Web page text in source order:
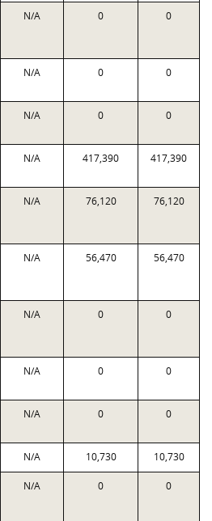
N/A 0 0
N/A 0 0
N/A 0 0
N/A 417,390 417,390
N/A 76,120 76,120
N/A 56,470 56,470
N/A 0 0
N/A 0 0
N/A 0 0
N/A 10,730 10,730
N/A 0 0